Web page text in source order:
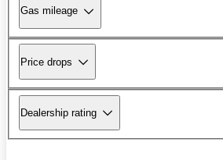
Gas mileage
Price drops
Dealership rating